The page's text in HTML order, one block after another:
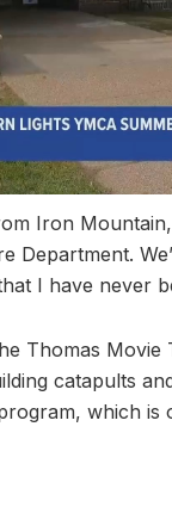
Iron
Department.
I have never
Thomas Movie
catapults
which